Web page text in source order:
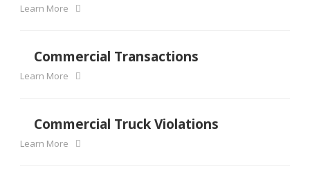
Learn More
Commercial Transactions
Learn More
Commercial Truck Violations
Learn More